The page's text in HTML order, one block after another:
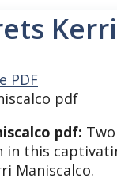
PDF
pdf:
this
Maniscalco.